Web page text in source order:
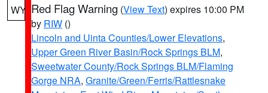
WY Red Flag Warning (View Text) expires 10:00 PM
by RIW ()
Lincoln and Uinta Counties/Lower Elevations,
Upper Green River Basin/Rock Springs BLM,
Sweetwater County/Rock Springs BLM/Flaming
Gorge NRA, Granite/Green/Ferris/Rattlesnake